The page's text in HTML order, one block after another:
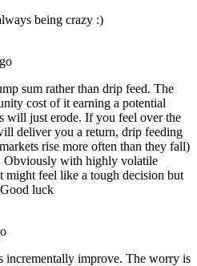
being crazy :)
sum rather than drip feed. The
cost of it earning a potential
will just erode. If you feel over the
deliver you a return, drip feeding
rise more often than they fall)
Obviously with highly volatile
might feel like a tough decision but
luck
incrementally improve. The worry is